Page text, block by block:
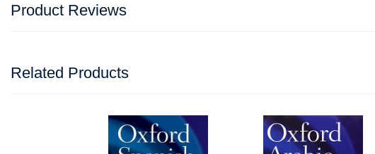
Product Reviews
Related Products